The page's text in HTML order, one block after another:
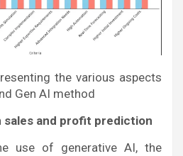
the various aspects
Gen AI method
sales and profit prediction
use of generative AI, the